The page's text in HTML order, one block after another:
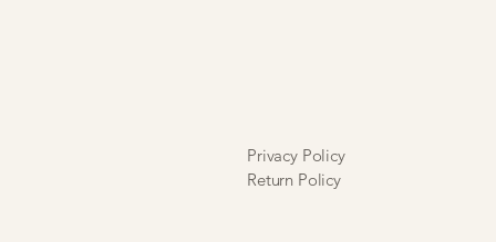
Privacy Policy
Return Policy